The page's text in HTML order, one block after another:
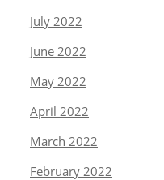
July 2022
June 2022
May 2022
April 2022
March 2022
February 2022